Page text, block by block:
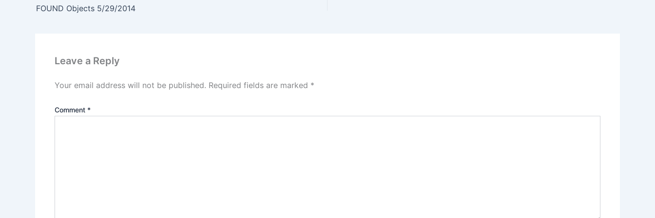
FOUND Objects 5/29/2014
Leave a Reply
Your email address will not be published. Required fields are marked *
Comment *